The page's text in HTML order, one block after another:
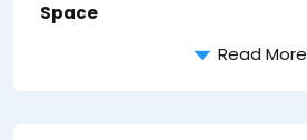
Space
Read More